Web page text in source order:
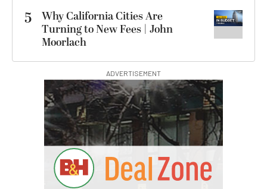
5
Why California Cities Are
Turning to New Fees | John
Moorlach
ADVERTISEMENT